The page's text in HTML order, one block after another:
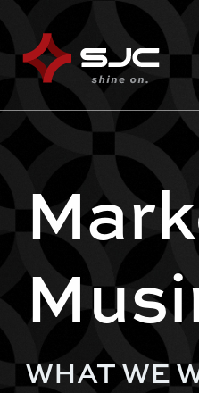
WHAT WE